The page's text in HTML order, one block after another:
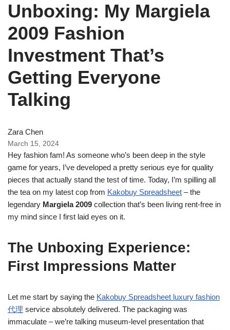
Unboxing: My Margiela
2009 Fashion
Investment That’s
Getting Everyone
Talking
Zara Chen
March 15, 2024
Hey fashion fam! As someone who’s been deep in the style
game for years, I’ve developed a pretty serious eye for quality
pieces that actually stand the test of time. Today, I’m spilling all
the tea on my latest cop from Kakobuy Spreadsheet – the
legendary Margiela 2009 collection that’s been living rent-free in
my mind since I first laid eyes on it.
The Unboxing Experience:
First Impressions Matter
Let me start by saying the Kakobuy Spreadsheet luxury fashion
代理 service absolutely delivered. The packaging was
immaculate – we’re talking museum-level presentation that